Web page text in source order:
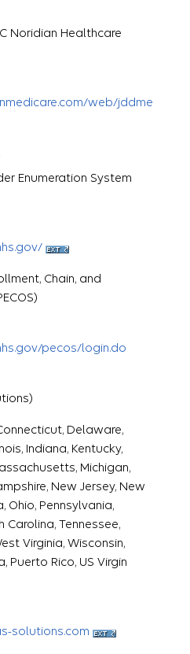
Noridian Healthcare
web/jddme
Enumeration System
Chain, and
pecos/login.do
Delaware,
Indiana, Kentucky,
Michigan,
New Jersey, New
Ohio, Pennsylvania,
Carolina, Tennessee,
Virginia, Wisconsin,
Puerto Rico, US Virgin
solutions.com